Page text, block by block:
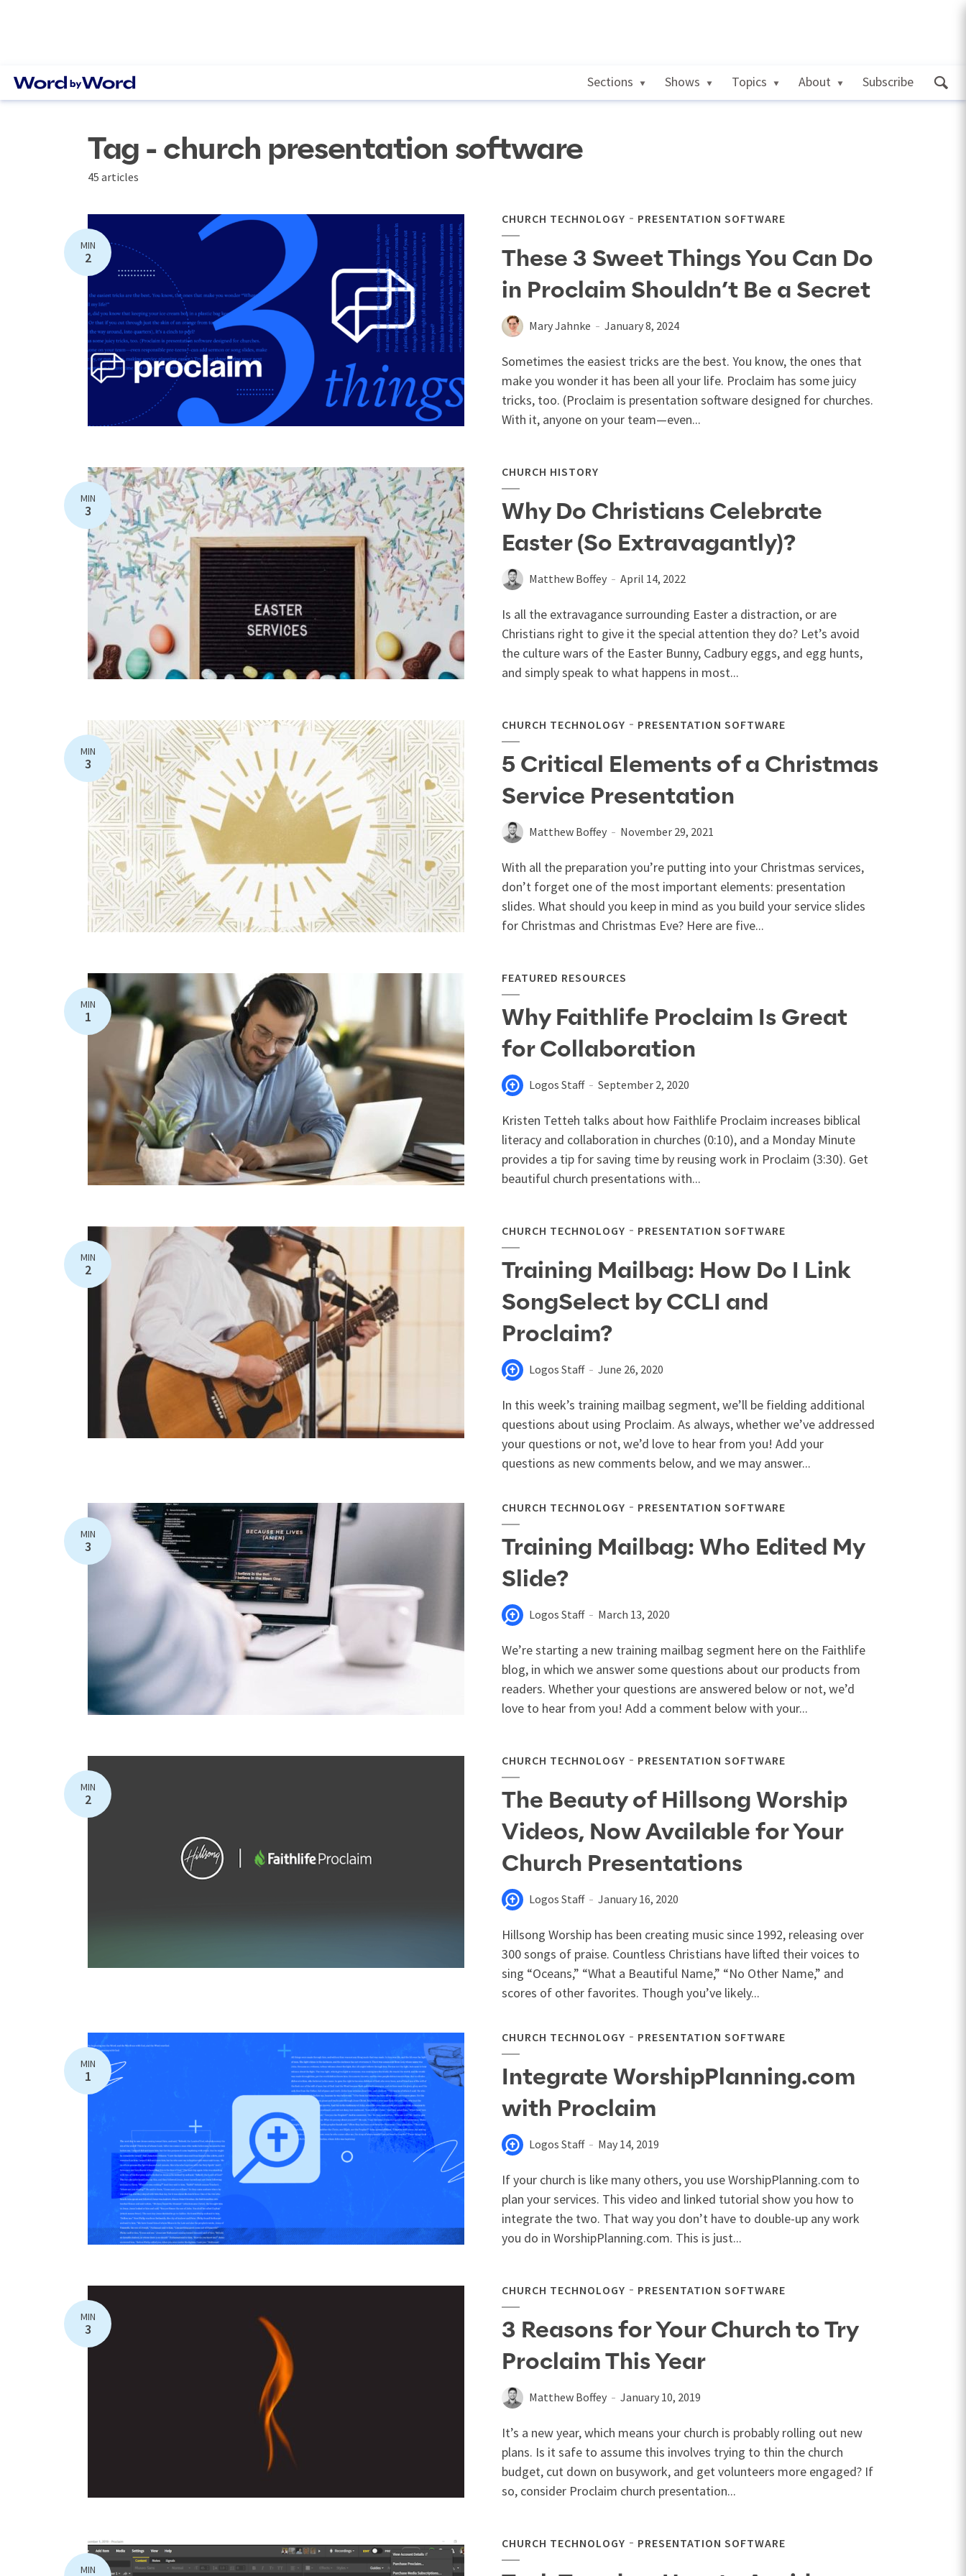
Sections Shows Topics About Subscribe
Tag - church presentation software
45 articles
MIN
2
CHURCH TECHNOLOGY PRESENTATION SOFTWARE
These 3 Sweet Things You Can Do
in Proclaim Shouldn’t Be a Secret
Mary Jahnke January 8, 2024
Sometimes the easiest tricks are the best. You know, the ones that
make you wonder it has been all your life. Proclaim has some juicy
tricks, too. (Proclaim is presentation software designed for churches.
With it, anyone on your team—even...
MIN
3
CHURCH HISTORY
Why Do Christians Celebrate
Easter (So Extravagantly)?
Matthew Boffey April 14, 2022
Is all the extravagance surrounding Easter a distraction, or are
Christians right to give it the special attention they do? Let’s avoid
the culture wars of the Easter Bunny, Cadbury eggs, and egg hunts,
and simply speak to what happens in most...
MIN
3
CHURCH TECHNOLOGY PRESENTATION SOFTWARE
5 Critical Elements of a Christmas
Service Presentation
Matthew Boffey November 29, 2021
With all the preparation you’re putting into your Christmas services,
don’t forget one of the most important elements: presentation
slides. What should you keep in mind as you build your service slides
for Christmas and Christmas Eve? Here are five...
MIN
1
FEATURED RESOURCES
Why Faithlife Proclaim Is Great
for Collaboration
Logos Staff September 2, 2020
Kristen Tetteh talks about how Faithlife Proclaim increases biblical
literacy and collaboration in churches (0:10), and a Monday Minute
provides a tip for saving time by reusing work in Proclaim (3:30). Get
beautiful church presentations with...
MIN
2
CHURCH TECHNOLOGY PRESENTATION SOFTWARE
Training Mailbag: How Do I Link
SongSelect by CCLI and
Proclaim?
Logos Staff June 26, 2020
In this week’s training mailbag segment, we’ll be fielding additional
questions about using Proclaim. As always, whether we’ve addressed
your questions or not, we’d love to hear from you! Add your
questions as new comments below, and we may answer...
MIN
3
CHURCH TECHNOLOGY PRESENTATION SOFTWARE
Training Mailbag: Who Edited My
Slide?
Logos Staff March 13, 2020
We’re starting a new training mailbag segment here on the Faithlife
blog, in which we answer some questions about our products from
readers. Whether your questions are answered below or not, we’d
love to hear from you! Add a comment below with your...
MIN
2
CHURCH TECHNOLOGY PRESENTATION SOFTWARE
The Beauty of Hillsong Worship
Videos, Now Available for Your
Church Presentations
Logos Staff January 16, 2020
Hillsong Worship has been creating music since 1992, releasing over
300 songs of praise. Countless Christians have lifted their voices to
sing “Oceans,” “What a Beautiful Name,” “No Other Name,” and
scores of other favorites. Though you’ve likely...
MIN
1
CHURCH TECHNOLOGY PRESENTATION SOFTWARE
Integrate WorshipPlanning.com
with Proclaim
Logos Staff May 14, 2019
If your church is like many others, you use WorshipPlanning.com to
plan your services. This video and linked tutorial show you how to
integrate the two. That way you don’t have to double-up any work
you do in WorshipPlanning.com. This is just...
MIN
3
CHURCH TECHNOLOGY PRESENTATION SOFTWARE
3 Reasons for Your Church to Try
Proclaim This Year
Matthew Boffey January 10, 2019
It’s a new year, which means your church is probably rolling out new
plans. Is it safe to assume this involves trying to thin the church
budget, cut down on busywork, and get volunteers more engaged? If
so, consider Proclaim church presentation...
MIN
CHURCH TECHNOLOGY PRESENTATION SOFTWARE